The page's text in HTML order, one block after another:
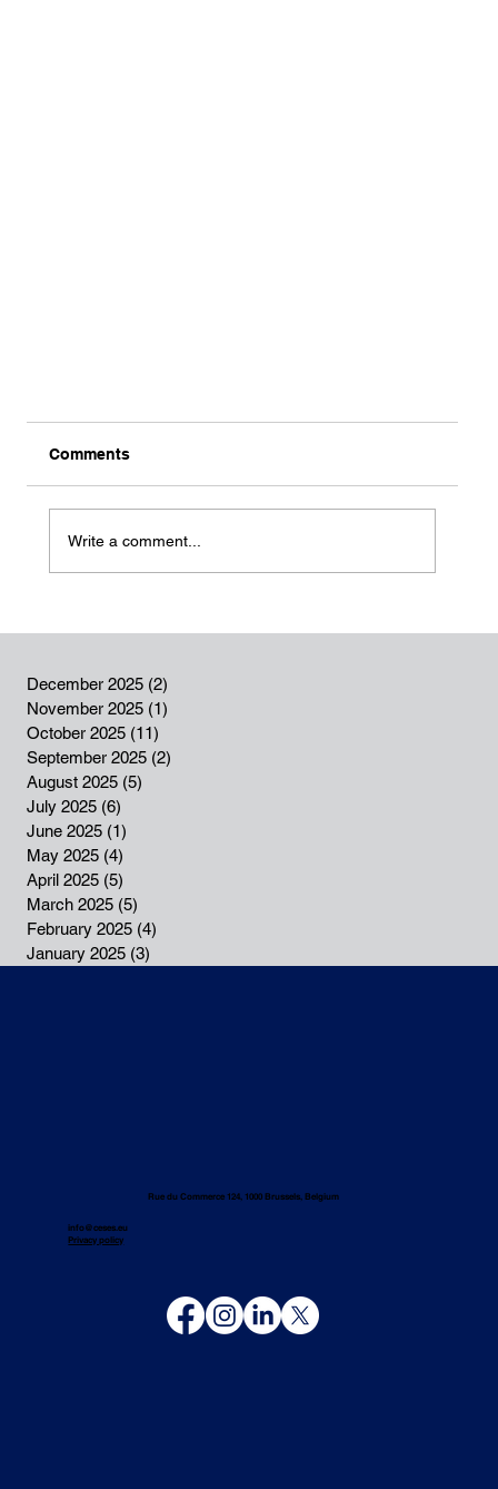
December 2025 (2)
November 2025 (1)
October 2025 (11)
September 2025 (2)
August 2025 (5)
July 2025 (6)
June 2025 (1)
May 2025 (4)
April 2025 (5)
March 2025 (5)
February 2025 (4)
January 2025 (3)
Our SENT 2024 Annual Report is now
available in our Resource Centre
Comments
Write a comment...
Rue du Commerce 124, 1000 Brussels, Belgium
info@ceses.eu
Privacy policy